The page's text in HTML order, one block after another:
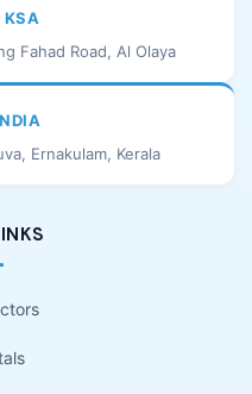
KSA
Fahad Road, Al Olaya
Ernakulam, Kerala